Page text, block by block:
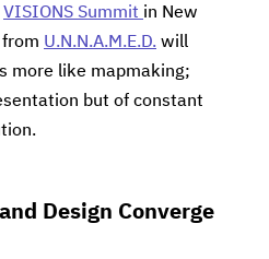
VISIONS Summit in New
U.N.N.A.M.E.D. will
more like mapmaking;
but of constant
Design Converge